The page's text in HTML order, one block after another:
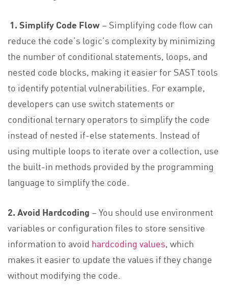
1. Simplify Code Flow– Simplifying code flow can
reduce the code’s logic’s complexity by minimizing
the number of conditional statements, loops, and
nested code blocks, making it easier for SAST tools
to identify potential vulnerabilities. For example,
developers can use switch statements or
conditional ternary operators to simplify the code
instead of nested if-else statements. Instead of
using multiple loops to iterate over a collection, use
the built-in methods provided by the programming
language to simplify the code.
2. Avoid Hardcoding – You should use environment
variables or configuration files to store sensitive
information to avoid hardcoding values, which
makes it easier to update the values if they change
without modifying the code.